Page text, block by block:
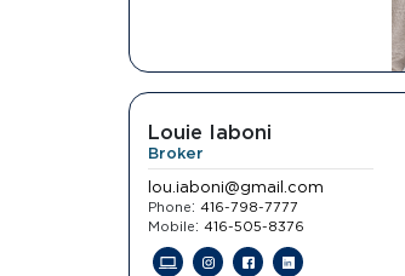
Louie Iaboni
Broker
lou.iaboni@gmail.com
Phone: 416-798-7777
Mobile: 416-505-8376